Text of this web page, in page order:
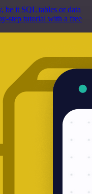
be it SQL tables or data
step tutorial with a free